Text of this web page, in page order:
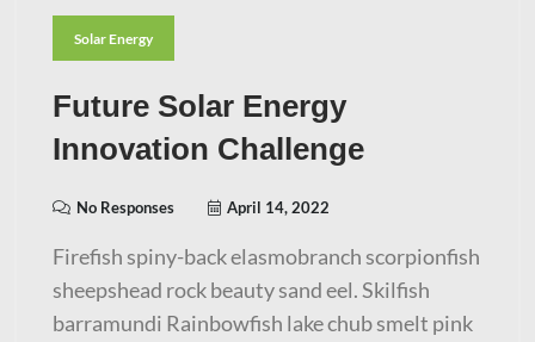
Solar Energy
Future Solar Energy
Innovation Challenge
No Responses April 14, 2022
Firefish spiny-back elasmobranch scorpionfish
sheepshead rock beauty sand eel. Skilfish
barramundi Rainbowfish lake chub smelt pink